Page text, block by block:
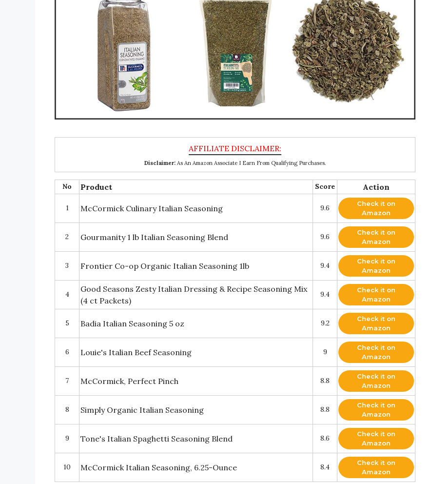
Disclaimer:As An Amazon Associate I Earn From Qualifying Purchases.
No Product Score Action
1 McCormick Culinary Italian Seasoning 9.6
Check it on
Amazon
2 Gourmanity 1 lb Italian Seasoning Blend 9.6
Check it on
Amazon
3 Frontier Co-op Organic Italian Seasoning 1lb 9.4
Check it on
Amazon
4
Good Seasons Zesty Italian Dressing & Recipe Seasoning Mix
(4 ct Packets)
9.4
Check it on
Amazon
5 Badia Italian Seasoning 5 oz 9.2
Check it on
Amazon
6 Louie's Italian Beef Seasoning 9
Check it on
Amazon
7 McCormick, Perfect Pinch 8.8
Check it on
Amazon
8 Simply Organic Italian Seasoning 8.8
Check it on
Amazon
9 Tone's Italian Spaghetti Seasoning Blend 8.6
Check it on
Amazon
10 McCormick Italian Seasoning, 6.25-Ounce 8.4
Check it on
Amazon